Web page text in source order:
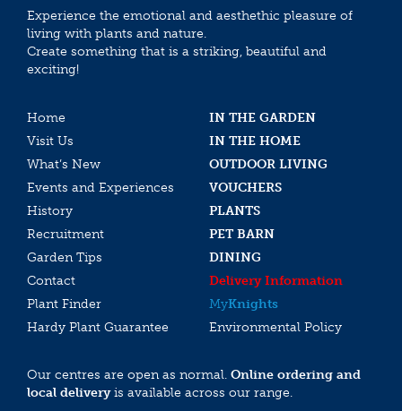
Experience the emotional and aesthethic pleasure of
living with plants and nature.
Create something that is a striking, beautiful and
exciting!
Home
IN THE GARDEN
Visit Us
IN THE HOME
What’s New
OUTDOOR LIVING
Events and Experiences
VOUCHERS
History
PLANTS
Recruitment
PET BARN
Garden Tips
DINING
Contact
Delivery Information
Plant Finder
MyKnights
Hardy Plant Guarantee
Environmental Policy
Our centres are open as normal. Online ordering and
local deliveryis available across our range.